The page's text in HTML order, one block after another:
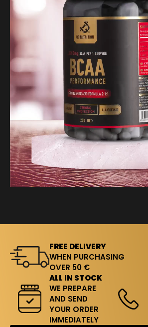
FREE DELIVERY
WHEN PURCHASING
OVER 50 €
ALL IN STOCK
WE PREPARE
AND SEND
YOUR ORDER
IMMEDIATELY